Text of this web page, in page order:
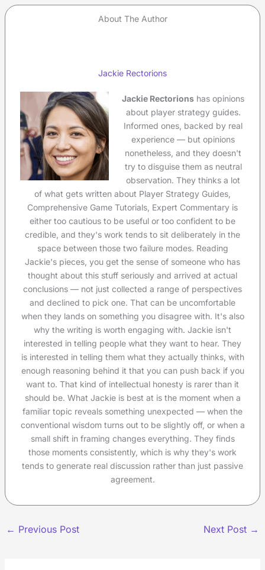
About The Author
Jackie Rectorions
Jackie Rectorions has opinions
about player strategy guides.
Informed ones, backed by real
experience — but opinions
nonetheless, and they doesn't
try to disguise them as neutral
observation. They thinks a lot
of what gets written about Player Strategy Guides,
Comprehensive Game Tutorials, Expert Commentary is
either too cautious to be useful or too confident to be
credible, and they's work tends to sit deliberately in the
space between those two failure modes. Reading
Jackie's pieces, you get the sense of someone who has
thought about this stuff seriously and arrived at actual
conclusions — not just collected a range of perspectives
and declined to pick one. That can be uncomfortable
when they lands on something you disagree with. It's also
why the writing is worth engaging with. Jackie isn't
interested in telling people what they want to hear. They
is interested in telling them what they actually thinks, with
enough reasoning behind it that you can push back if you
want to. That kind of intellectual honesty is rarer than it
should be. What Jackie is best at is the moment when a
familiar topic reveals something unexpected — when the
conventional wisdom turns out to be slightly off, or when a
small shift in framing changes everything. They finds
those moments consistently, which is why they's work
tends to generate real discussion rather than just passive
agreement.
← Previous Post Next Post →